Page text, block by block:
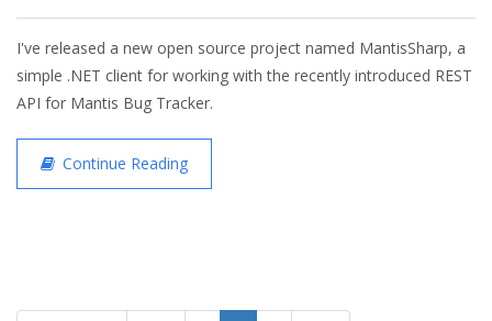
I've released a new open source project named MantisSharp, a
simple .NET client for working with the recently introduced REST
API for Mantis Bug Tracker.
Continue Reading